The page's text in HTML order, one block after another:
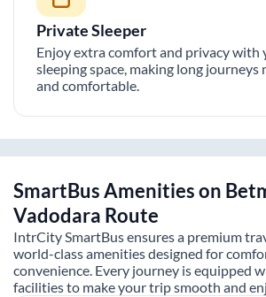
Private Sleeper
Enjoy extra comfort and privacy with
sleeping space, making long journeys
and comfortable.
SmartBus Amenities on
Vadodara Route
IntrCity SmartBus ensures a premium
world-class amenities designed for
convenience. Every journey is equipped
facilities to make your trip smooth and